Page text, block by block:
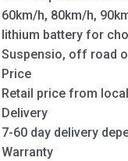
60km/h, 80km/h,
lithium battery for
Suspensio, off road
Price
Retail price from
Delivery
7-60 day delivery
Warranty